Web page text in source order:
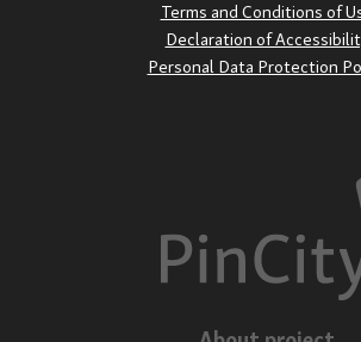
Terms and Conditions of
Declaration of
Personal Data Protection